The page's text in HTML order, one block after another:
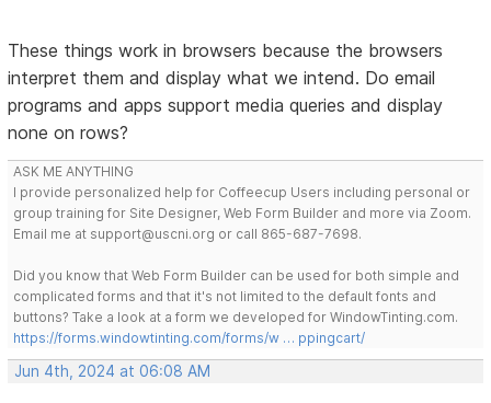
These things work in browsers because the browsers
interpret them and display what we intend. Do email
programs and apps support media queries and display
none on rows?
ASK ME ANYTHING
I provide personalized help for Coffeecup Users including personal or
group training for Site Designer, Web Form Builder and more via Zoom.
Email me at support@uscni.org or call 865-687-7698.
Did you know that Web Form Builder can be used for both simple and
complicated forms and that it's not limited to the default fonts and
buttons? Take a look at a form we developed for WindowTinting.com.
https://forms.windowtinting.com/forms/w … ppingcart/
Jun 4th, 2024 at 06:08 AM